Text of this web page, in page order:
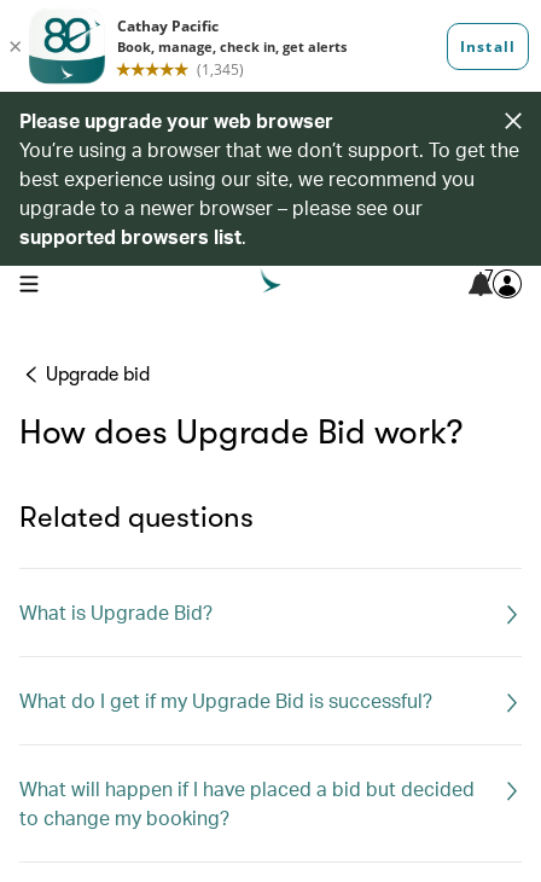
Please upgrade your web browser
You’re using a browser that we don’t support. To get the
best experience using our site, we recommend you
upgrade to a newer browser – please see our
supported browsers list.
open navigation menu 7
Upgrade bid
How does Upgrade Bid work?
Related questions
What is Upgrade Bid?
What do I get if my Upgrade Bid is successful?
What will happen if I have placed a bid but decided
to change my booking?